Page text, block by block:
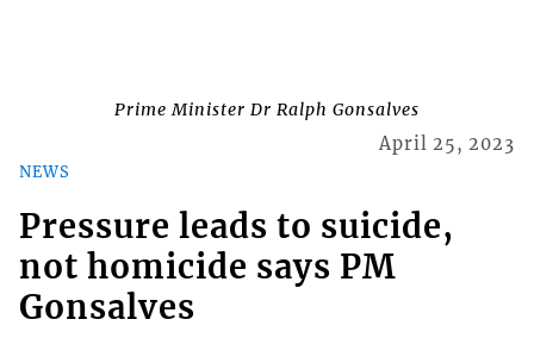
Prime Minister Dr Ralph Gonsalves
NEWS
April 25, 2023
Pressure leads to suicide,
not homicide says PM
Gonsalves